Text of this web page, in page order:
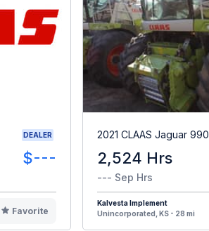
DEALER
$---
Favorite
2021 CLAAS Jaguar 990
2,524 Hrs
--- Sep Hrs
Kalvesta Implement
Unincorporated, KS - 28 mi